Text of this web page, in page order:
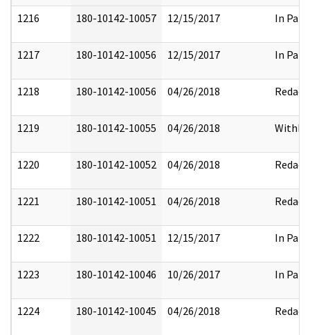
1216 180-10142-10057 12/15/2017 In Part
1217 180-10142-10056 12/15/2017 In Part
1218 180-10142-10056 04/26/2018 Redact
1219 180-10142-10055 04/26/2018
1220 180-10142-10052 04/26/2018 Redact
1221 180-10142-10051 04/26/2018 Redact
1222 180-10142-10051 12/15/2017 In Part
1223 180-10142-10046 10/26/2017 In Part
1224 180-10142-10045 04/26/2018 Redact